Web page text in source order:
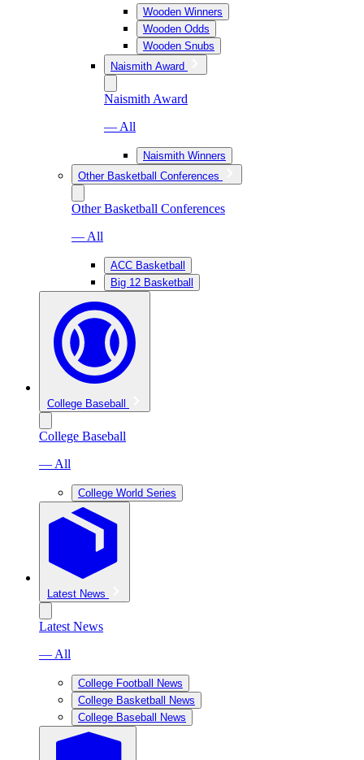
Wooden Winners
Wooden Odds
Wooden Snubs
Naismith Award
Naismith Award
— All
Naismith Winners
Other Basketball Conferences
Other Basketball Conferences
— All
ACC Basketball
Big 12 Basketball
College Baseball
College Baseball
— All
College World Series
Latest News
Latest News
— All
College Football News
College Basketball News
College Baseball News